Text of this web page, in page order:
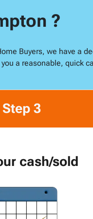
?
Buyers, we have a
a reasonable, quick
Step 3
cash/sold